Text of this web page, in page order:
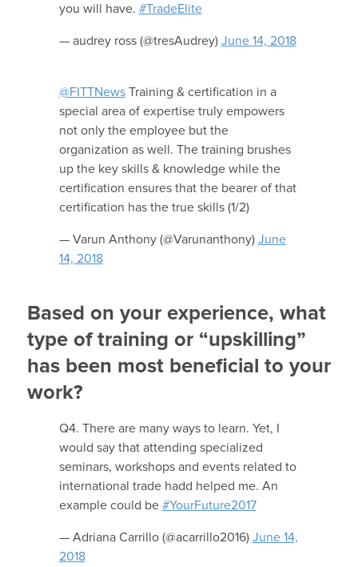
you will have. #TradeElite
— audrey ross (@tresAudrey) June 14, 2018
@FITTNewsTraining & certification in a
special area of expertise truly empowers
not only the employee but the
organization as well. The training brushes
up the key skills & knowledge while the
certification ensures that the bearer of that
certification has the true skills (1/2)
— Varun Anthony (@Varunanthony) June
14, 2018
Based on your experience, what
type of training or “upskilling”
has been most beneficial to your
work?
Q4. There are many ways to learn. Yet, I
would say that attending specialized
seminars, workshops and events related to
international trade hadd helped me. An
example could be #YourFuture2017
— Adriana Carrillo (@acarrillo2016) June 14,
2018